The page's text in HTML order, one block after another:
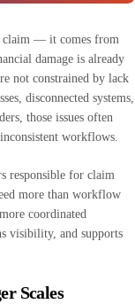
claim — it comes from
damage is already
not constrained by lack
disconnected systems,
those issues often
workflows.
responsible for claim
more than workflow
coordinated
visibility, and supports
Scales